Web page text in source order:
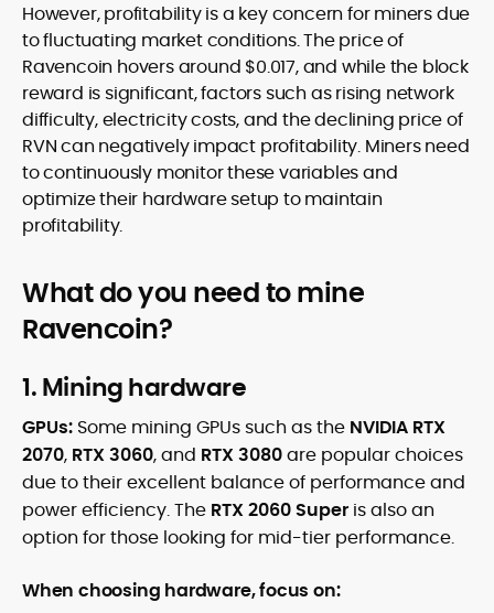
However, profitability is a key concern for miners due
to fluctuating market conditions. The price of
Ravencoin hovers around $0.017, and while the block
reward is significant, factors such as rising network
difficulty, electricity costs, and the declining price of
RVN can negatively impact profitability. Miners need
to continuously monitor these variables and
optimize their hardware setup to maintain
profitability.
What do you need to mine
Ravencoin?
1. Mining hardware
GPUs: Some mining GPUs such as the NVIDIA RTX
2070, RTX 3060, and RTX 3080are popular choices
due to their excellent balance of performance and
power efficiency. The RTX 2060 Super is also an
option for those looking for mid-tier performance.
When choosing hardware, focus on: